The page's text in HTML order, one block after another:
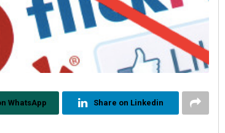
WhatsApp Share on Linkedin